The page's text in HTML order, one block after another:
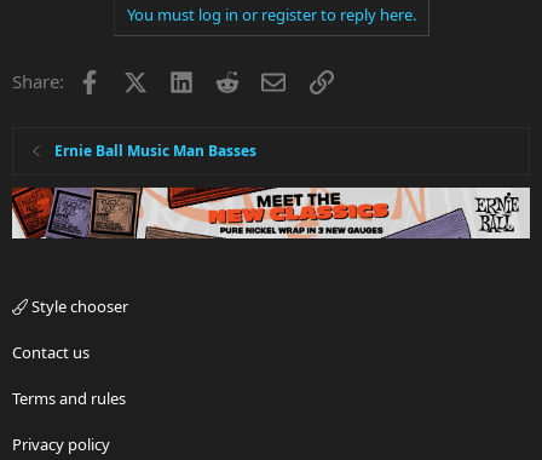
You must log in or register to reply here.
Share: Facebook LinkedInRedditEmailLink
Ernie Ball Music Man Basses
Style chooser
Contact us
Terms and rules
Privacy policy